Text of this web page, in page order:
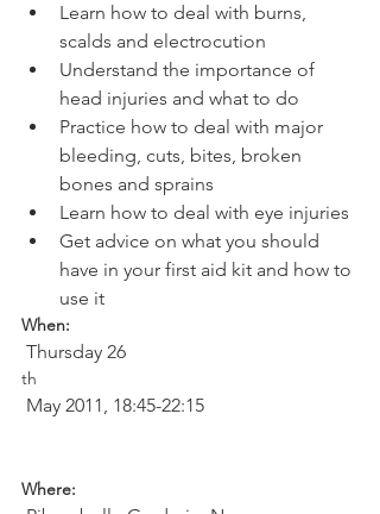
Learn how to deal with burns,
scalds and electrocution
Understand the importance of
head injuries and what to do
Practice how to deal with major
bleeding, cuts, bites, broken
bones and sprains
Learn how to deal with eye injuries
Get advice on what you should
have in your first aid kit and how to
use it
When:
Thursday 26
th
Where: